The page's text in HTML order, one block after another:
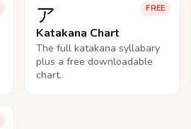
FREE
ア
Katakana Chart
The full katakana syllabary
plus a free downloadable
chart.